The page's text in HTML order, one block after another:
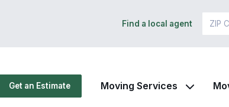
Find a local agent
Get an Estimate Moving Services